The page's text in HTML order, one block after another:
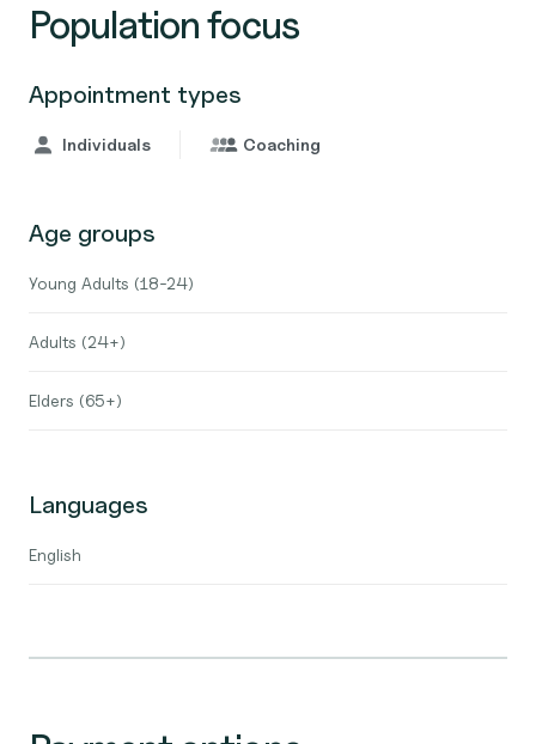
Population focus
Appointment types
Individuals Coaching
Age groups
Young Adults (18-24)
Adults (24+)
Elders (65+)
Languages
English